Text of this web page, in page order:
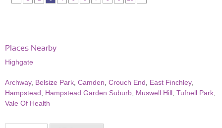
Places Nearby
Highgate
Archway, Belsize Park Camden Crouch End East Finchley,
Hampstead
Hampstead Garden Suburb Muswell Hill Tufnell Park
Vale Of Health